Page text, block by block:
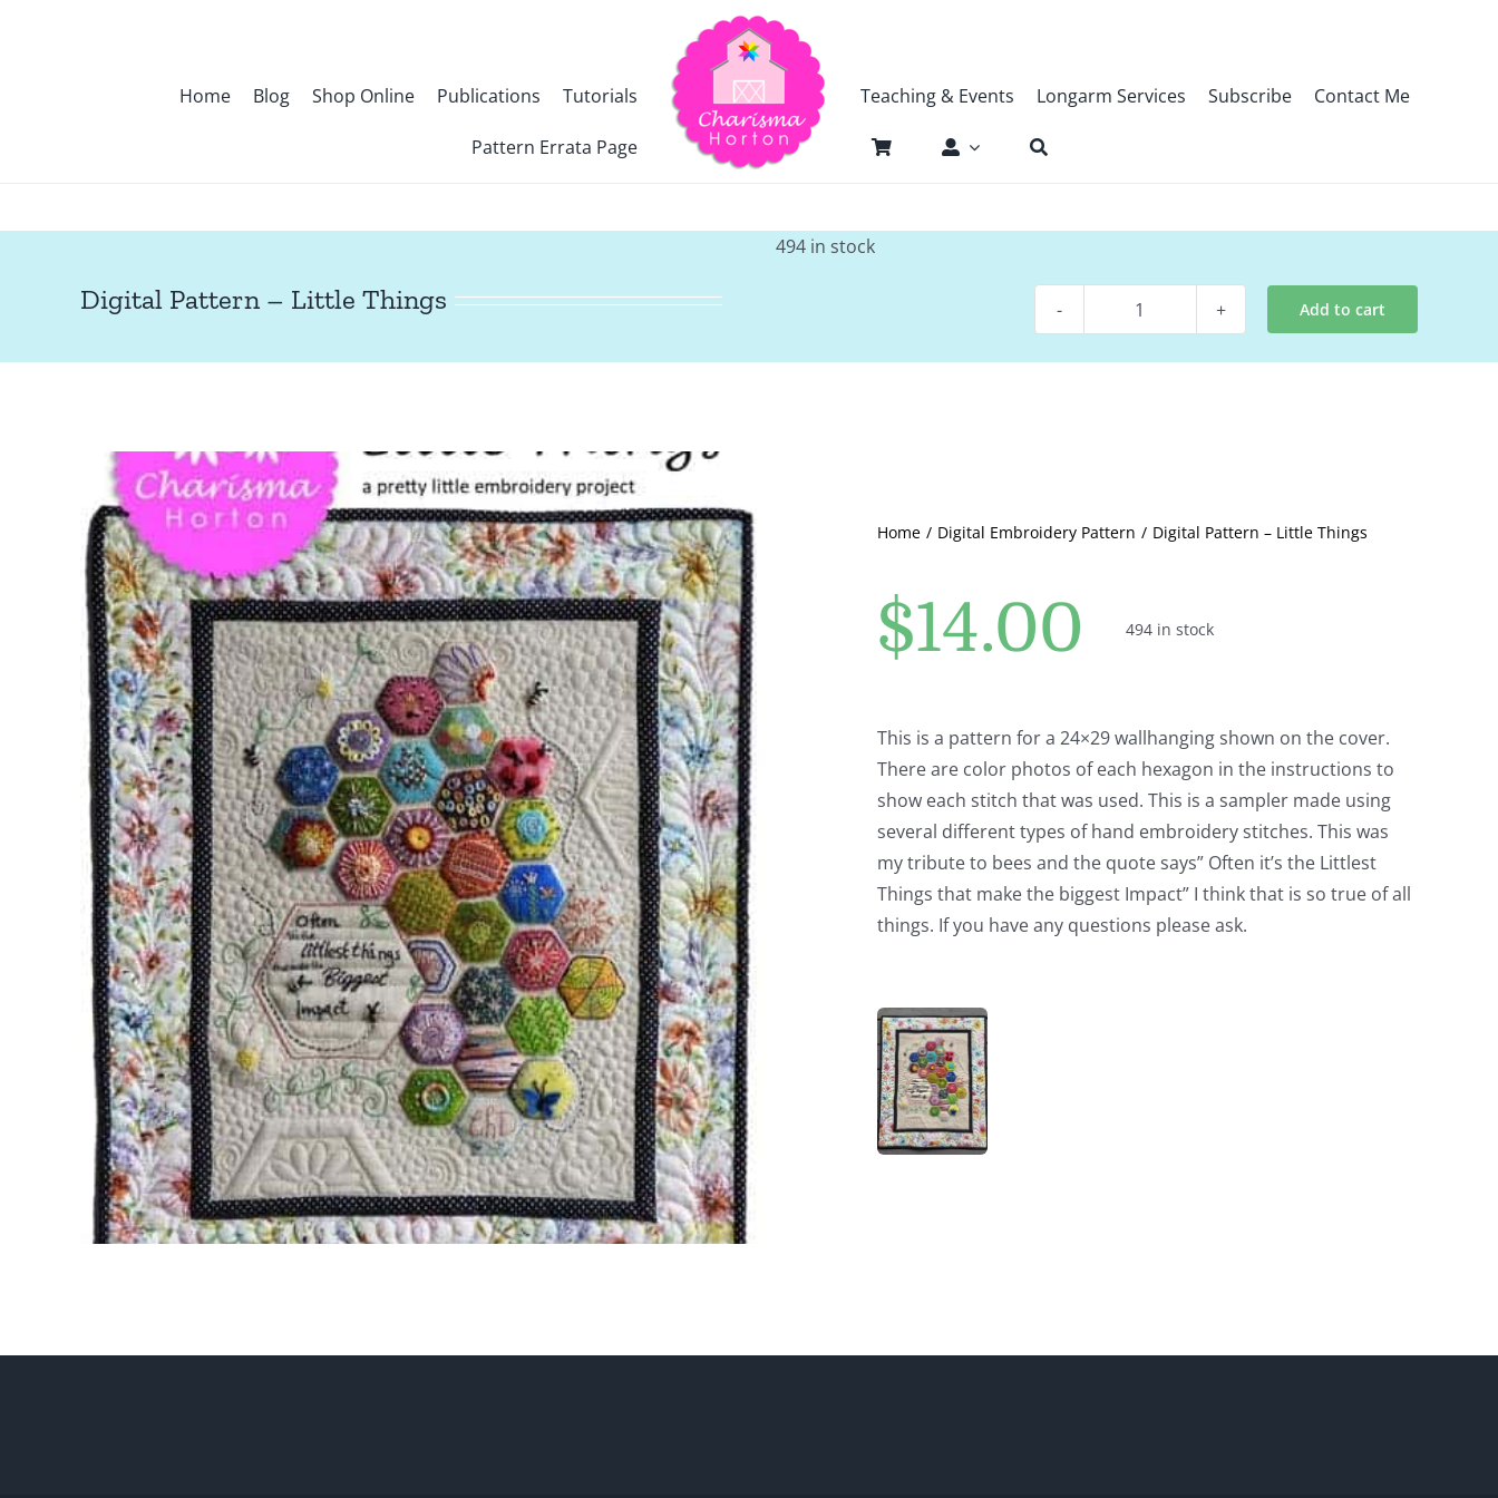
Home Blog Shop Online Publications Tutorials
Pattern Errata Page
Teaching & Events Longarm Services Subscribe Contact Me
Digital Pattern – Little Things
494 in stock
Digital
Add to cart
Home Digital Embroidery Pattern Digital Pattern – Little Things
$14.00 494 in stock
This is a pattern for a 24×29 wallhanging shown on the cover.
There are color photos of each hexagon in the instructions to
show each stitch that was used. This is a sampler made using
several different types of hand embroidery stitches. This was
my tribute to bees and the quote says” Often it’s the Littlest
Things that make the biggest Impact” I think that is so true of all
things. If you have any questions please ask.